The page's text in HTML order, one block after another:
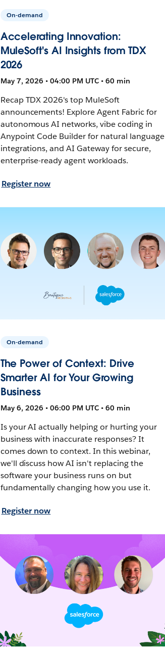
On-demand
Accelerating Innovation:
MuleSoft's AI Insights from TDX
2026
May 7, 2026 • 04:00 PM UTC • 60 min
Recap TDX 2026's top MuleSoft
announcements! Explore Agent Fabric for
autonomous AI networks, vibe coding in
Anypoint Code Builder for natural language
integrations, and AI Gateway for secure,
enterprise-ready agent workloads.
Register now
On-demand
The Power of Context: Drive
Smarter AI for Your Growing
Business
May 6, 2026 • 06:00 PM UTC • 60 min
Is your AI actually helping or hurting your
business with inaccurate responses? It
comes down to context. In this webinar,
we'll discuss how AI isn't replacing the
software your business runs on but
fundamentally changing how you use it.
Register now